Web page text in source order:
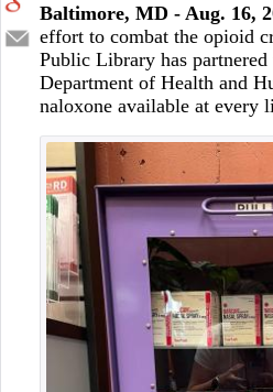
Baltimore, MD - Aug. 16,
effort to combat the opioid
Public Library has partnered
Department of Health and
naloxone available at every